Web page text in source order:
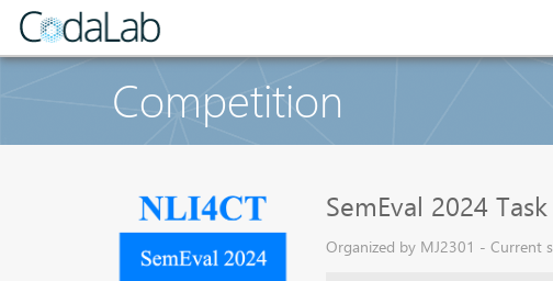
Competition
SemEval 2024
Organized by MJ2301 - Current